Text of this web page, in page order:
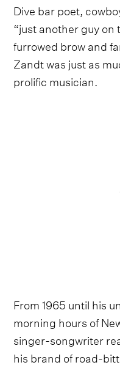
Dive bar poet,
“just another guy
furrowed brow and
Zandt was just as
prolific musician.
From 1965 until his
morning hours of
singer-songwriter
his brand of road-